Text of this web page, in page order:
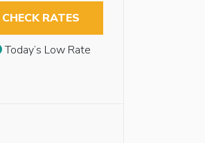
CHECK RATES
Today’s Low Rate